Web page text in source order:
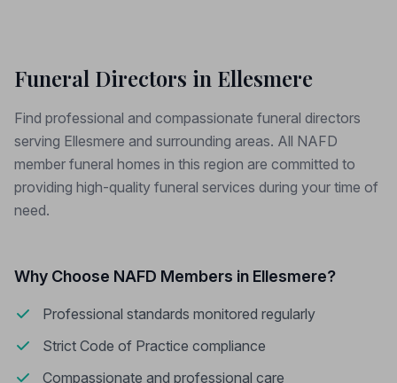
Funeral Directors in Ellesmere
Find professional and compassionate funeral directors
serving Ellesmere and surrounding areas. All NAFD
member funeral homes in this region are committed to
providing high-quality funeral services during your time of
need.
Why Choose NAFD Members in Ellesmere?
Professional standards monitored regularly
Strict Code of Practice compliance
Compassionate and professional care